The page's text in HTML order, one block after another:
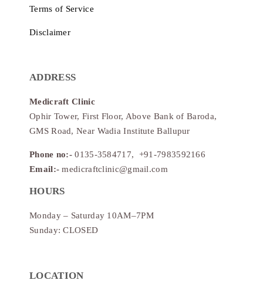
Terms of Service
Disclaimer
ADDRESS
Medicraft Clinic
Ophir Tower, First Floor, Above Bank of Baroda,
GMS Road, Near Wadia Institute Ballupur
Phone no:- 0135-3584717, +91-7983592166
Email:-medicraftclinic@gmail.com
HOURS
Monday – Saturday 10AM–7PM
Sunday: CLOSED
LOCATION